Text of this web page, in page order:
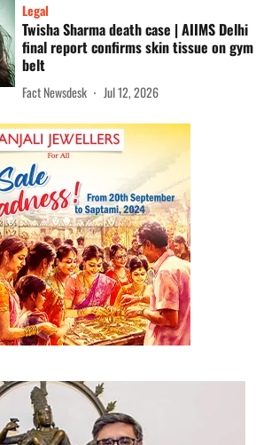
Legal
Twisha Sharma death case | AIIMS Delhi
final report confirms skin tissue on gym
belt
Fact Newsdesk Jul 12, 2026